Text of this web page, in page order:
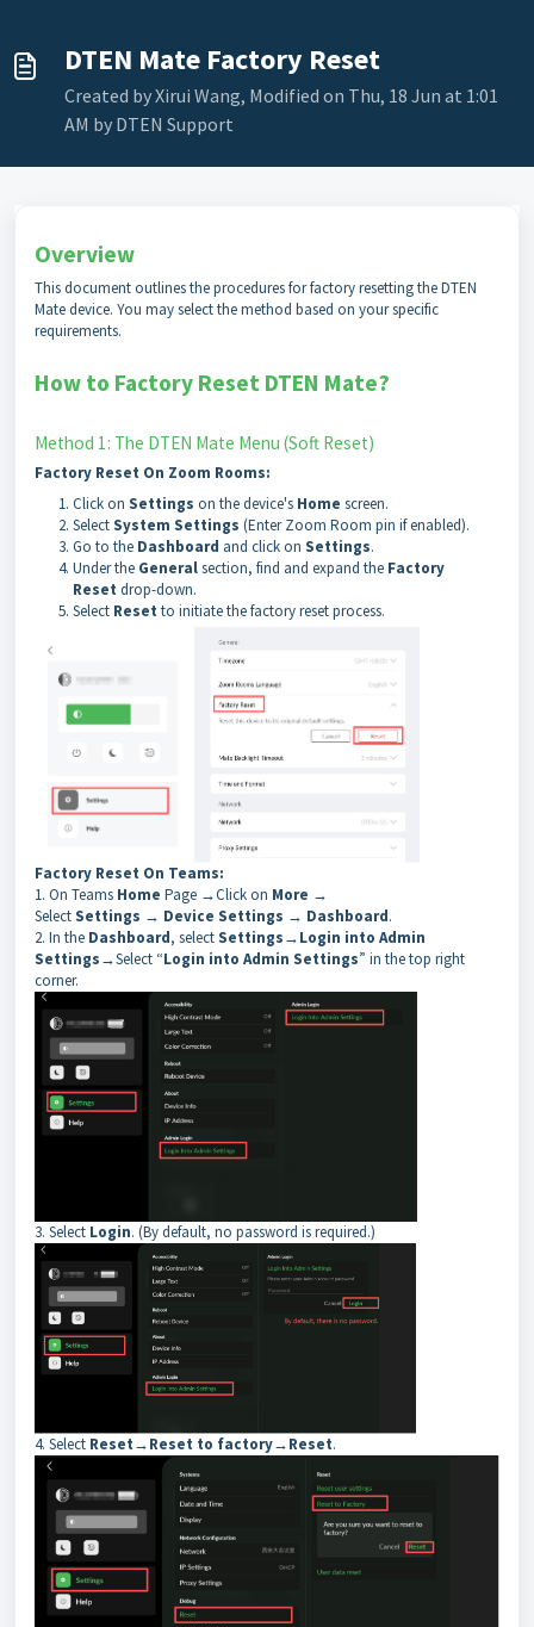
DTEN Mate Factory Reset
Created by Xirui Wang, Modified on Thu, 18 Jun at 1:01
AM by DTEN Support
Overview
This document outlines the procedures for factory resetting the DTEN
Mate device. You may select the method based on your specific
requirements.
How to Factory Reset DTEN Mate?
Method 1: The DTEN Mate Menu (Soft Reset)
Factory Reset On Zoom Rooms:
Click on Settings on the device's Home screen.
SelectSystem Settings (Enter Zoom Room pin if enabled).
Go to the Dashboard and click on Settings.
Under the Generalsection, find and expand the Factory
Reset drop-down.
Select Reset to initiate the factory reset process.
Factory Reset On Teams:
1. On Teams Home Page →Click on More →
SelectSettings → Device Settings → Dashboard.
2. In the Dashboard, selectSettings→Login into Admin
Settings→Select “Login into Admin Settings” in the top right
corner.
3. Select Login. (By default, no password is required.)
4. Select Reset→Reset to factory→Reset.